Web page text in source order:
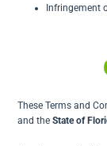
Infringement
These Terms and
and theState of